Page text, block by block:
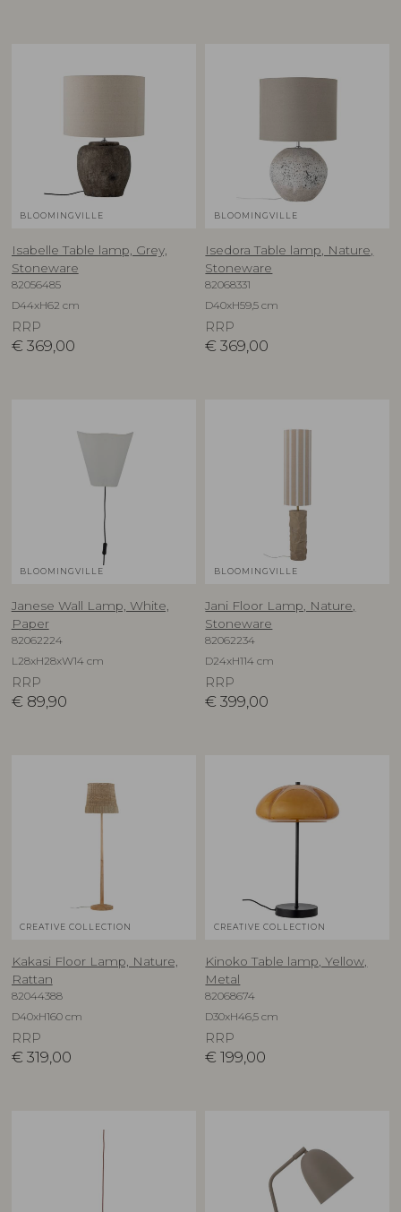
BLOOMINGVILLE
Isabelle Table lamp, Grey,
Stoneware
82056485
D44xH62 cm
RRP
€ 369,00
BLOOMINGVILLE
Isedora Table lamp, Nature,
Stoneware
82068331
D40xH59,5 cm
RRP
€ 369,00
BLOOMINGVILLE
Janese Wall Lamp, White,
Paper
82062224
L28xH28xW14 cm
RRP
€ 89,90
BLOOMINGVILLE
Jani Floor Lamp, Nature,
Stoneware
82062234
D24xH114 cm
RRP
€ 399,00
CREATIVE COLLECTION
Kakasi Floor Lamp, Nature,
Rattan
82044388
D40xH160 cm
RRP
€ 319,00
CREATIVE COLLECTION
Kinoko Table lamp, Yellow,
Metal
82068674
D30xH46,5 cm
RRP
€ 199,00